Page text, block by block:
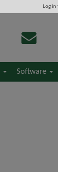
Log in
Software